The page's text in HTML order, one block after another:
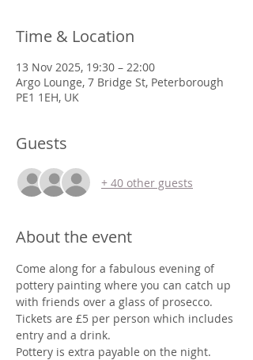
Time & Location
13 Nov 2025, 19:30 – 22:00
Argo Lounge, 7 Bridge St, Peterborough
PE1 1EH, UK
Guests
+ 40 other guests
About the event
Come along for a fabulous evening of
pottery painting where you can catch up
with friends over a glass of prosecco.
Tickets are £5 per person which includes
entry and a drink.
Pottery is extra payable on the night.